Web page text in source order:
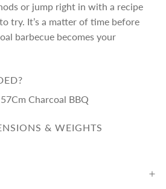
.
or jump right in with a recipe
try. It’s a matter of time before
barbecue becomes your
Charcoal BBQ
& WEIGHTS